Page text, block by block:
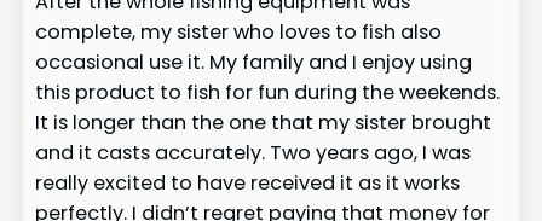
complete, my sister who loves to fish also
occasional use it. My family and I enjoy using
this product to fish for fun during the weekends.
It is longer than the one that my sister brought
and it casts accurately. Two years ago, I was
really excited to have received it as it works
perfectly. I didn’t regret paying that money for